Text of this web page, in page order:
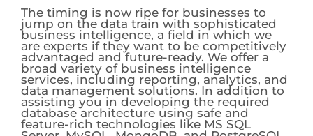
The timing is now ripe for businesses to
jump on the data train with sophisticated
business intelligence, a field in which we
are experts if they want to be competitively
advantaged and future-ready. We offer a
broad variety of business intelligence
services, including reporting, analytics, and
data management solutions. In addition to
assisting you in developing the required
database architecture using safe and
feature-rich technologies like MS SQL